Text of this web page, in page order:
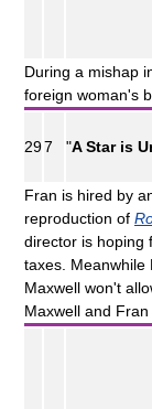
During a mishap
foreign woman's
297 "A Star is
Fran is hired by
reproduction of
director is hoping
taxes. Meanwhile
Maxwell won't
Maxwell and